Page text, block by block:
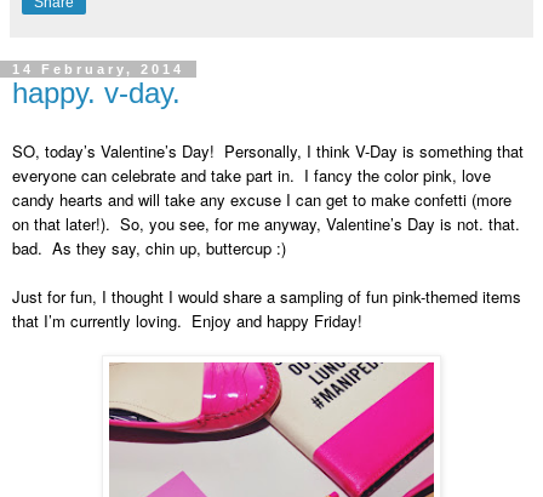
14 February, 2014
happy. v-day.
SO, today’s Valentine’s Day! Personally, I think V-Day is something that
everyone can celebrate and take part in. I fancy the color pink, love
candy hearts and will take any excuse I can get to make confetti (more
on that later!). So, you see, for me anyway, Valentine’s Day is not. that.
bad. As they say, chin up, buttercup :)
Just for fun, I thought I would share a sampling of fun pink-themed items
that I’m currently loving. Enjoy and happy Friday!